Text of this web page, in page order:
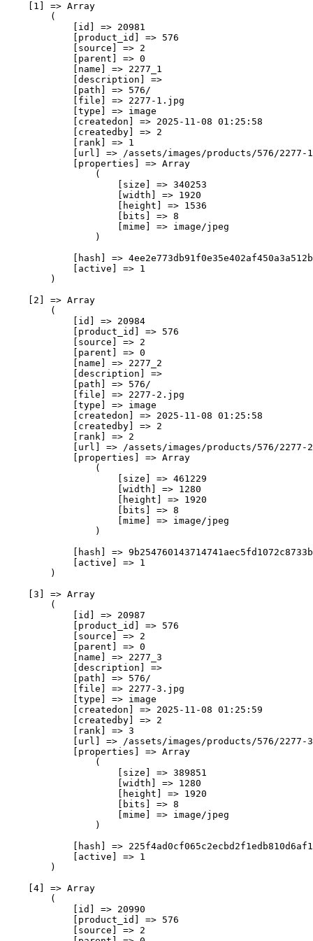
    [1] => Array
        (
            [id] => 20981
            [product_id] => 576
            [source] => 2
            [parent] => 0
            [name] => 2277_1
            [description] =>
            [path] => 576/
            [file] => 2277-1.jpg
            [type] => image
            [createdon] => 2025-11-08 01:25:58
            [createdby] => 2
            [rank] => 1
[url] => /assets/images/products/576/2277-
            [properties] => Array
                (
                    [size] => 340253
                    [width] => 1920
                    [height] => 1536
                    [bits] => 8
                    [mime] => image/jpeg
                )
[hash] =>
            [active] => 1
        )
    [2] => Array
        (
            [id] => 20984
            [product_id] => 576
            [source] => 2
            [parent] => 0
            [name] => 2277_2
            [description] =>
            [path] => 576/
            [file] => 2277-2.jpg
            [type] => image
            [createdon] => 2025-11-08 01:25:58
            [createdby] => 2
            [rank] => 2
[url] => /assets/images/products/576/2277-
            [properties] => Array
                (
                    [size] => 461229
                    [width] => 1280
                    [height] => 1920
                    [bits] => 8
                    [mime] => image/jpeg
                )
[hash] =>
            [active] => 1
        )
    [3] => Array
        (
            [id] => 20987
            [product_id] => 576
            [source] => 2
            [parent] => 0
            [name] => 2277_3
            [description] =>
            [path] => 576/
            [file] => 2277-3.jpg
            [type] => image
            [createdon] => 2025-11-08 01:25:59
            [createdby] => 2
            [rank] => 3
[url] => /assets/images/products/576/2277-
            [properties] => Array
                (
                    [size] => 389851
                    [width] => 1280
                    [height] => 1920
                    [bits] => 8
                    [mime] => image/jpeg
                )
[hash] =>
            [active] => 1
        )
    [4] => Array
        (
            [id] => 20990
            [product_id] => 576
            [source] => 2